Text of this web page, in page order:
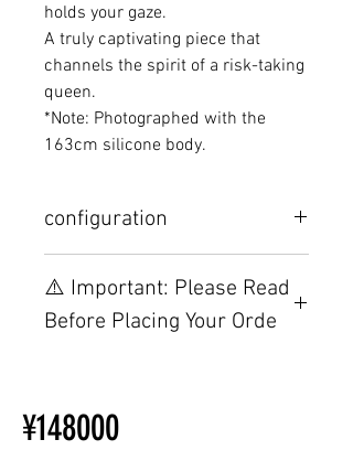
holds your gaze.
A truly captivating piece that
channels the spirit of a risk-taking
queen.
*Note: Photographed with the
163cm silicone body.
configuration
TPE, please visit this webpage.
⚠️ Important: Please Read
Before Placing Your Orde
Ordering
Other configurations are related
¥148000